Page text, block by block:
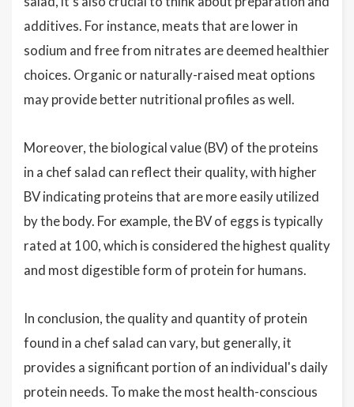
additives. For instance, meats that are lower in
sodium and free from nitrates are deemed healthier
choices. Organic or naturally-raised meat options
may provide better nutritional profiles as well.
Moreover, the biological value (BV) of the proteins
in a chef salad can reflect their quality, with higher
BV indicating proteins that are more easily utilized
by the body. For example, the BV of eggs is typically
rated at 100, which is considered the highest quality
and most digestible form of protein for humans.
In conclusion, the quality and quantity of protein
found in a chef salad can vary, but generally, it
provides a significant portion of an individual's daily
protein needs. To make the most health-conscious